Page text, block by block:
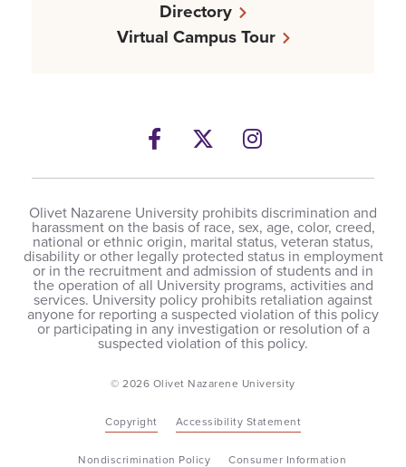
Directory
Virtual Campus Tour
Facebook
TwitterInstagram
Olivet Nazarene University prohibits discrimination and
harassment on the basis of race, sex, age, color, creed,
national or ethnic origin, marital status, veteran status,
disability or other legally protected status in employment
or in the recruitment and admission of students and in
the operation of all University programs, activities and
services. University policy prohibits retaliation against
anyone for reporting a suspected violation of this policy
or participating in any investigation or resolution of a
suspected violation of this policy.
© 2026 Olivet Nazarene University
Copyright Accessibility Statement
Nondiscrimination Policy Consumer Information